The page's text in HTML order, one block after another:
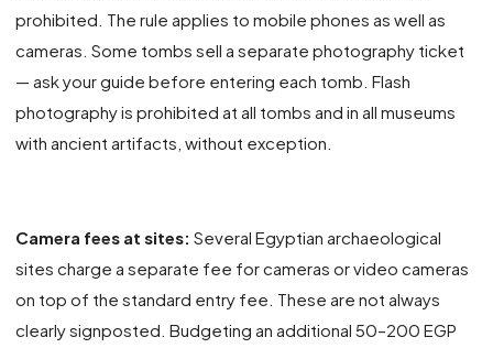
prohibited. The rule applies to mobile phones as well as
cameras. Some tombs sell a separate photography ticket
— ask your guide before entering each tomb. Flash
photography is prohibited at all tombs and in all museums
with ancient artifacts, without exception.
Camera fees at sites: Several Egyptian archaeological
sites charge a separate fee for cameras or video cameras
on top of the standard entry fee. These are not always
clearly signposted. Budgeting an additional 50–200 EGP